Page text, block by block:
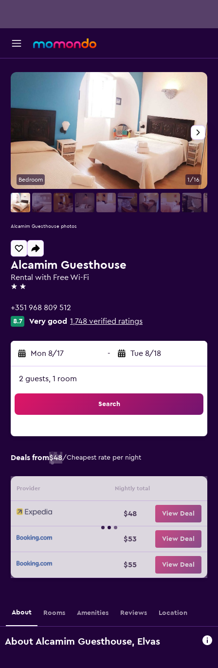
Alcamim Guesthouse
Rental with Free Wi-Fi
2 stars
+351 968 809 512
8.7 Very good 1,748 verified ratings
Mon 8/17 - Tue 8/18
2 guests, 1 room
Search
Deals from$48/Cheapest rate per night
Provider Nightly total
$48 View Deal
$53 View Deal
$55 View Deal
Bedroom 1/16
Alcamim Guesthouse photos
About Rooms Amenities Reviews Location
About Alcamim Guesthouse, Elvas